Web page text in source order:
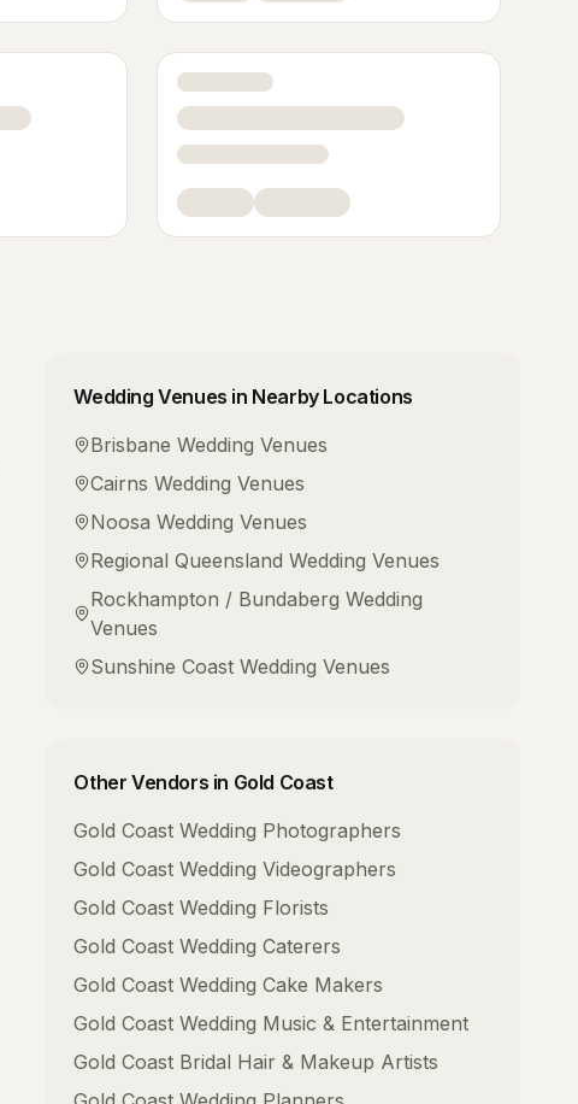
Wedding Venues in Nearby Locations
Brisbane Wedding Venues
Cairns Wedding Venues
Noosa Wedding Venues
Regional Queensland Wedding Venues
Rockhampton / Bundaberg Wedding
Venues
Sunshine Coast Wedding Venues
Other Vendors in Gold Coast
Gold Coast Wedding Photographers
Gold Coast Wedding Videographers
Gold Coast Wedding Florists
Gold Coast Wedding Caterers
Gold Coast Wedding Cake Makers
Gold Coast Wedding Music & Entertainment
Gold Coast Bridal Hair & Makeup Artists